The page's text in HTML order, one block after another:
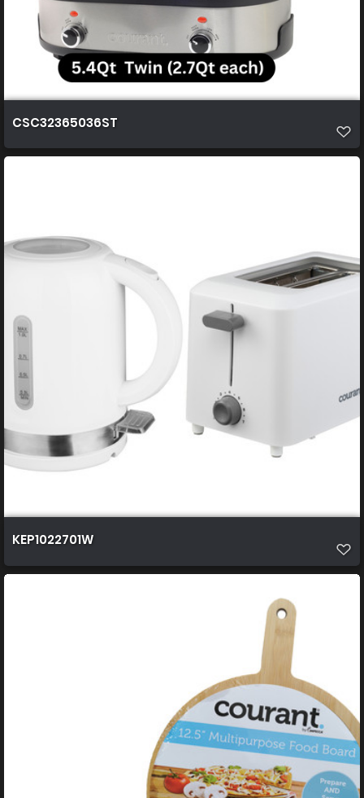
CSC32365036ST
KEP1022701W